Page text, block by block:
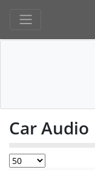
Car Audio